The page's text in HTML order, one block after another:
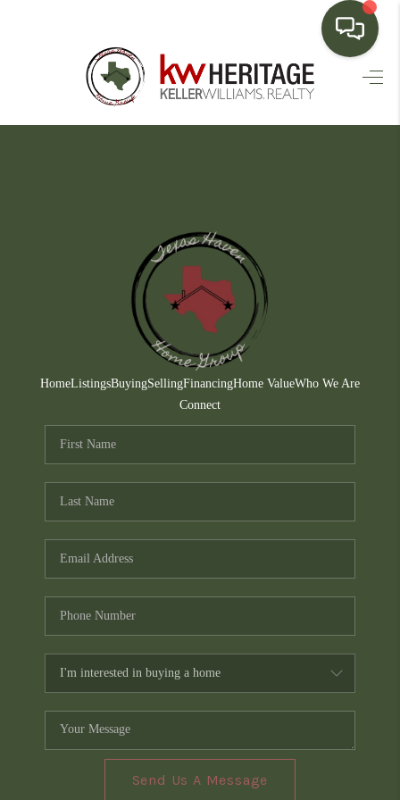
HOME
FINANCING
HOME VALUE
WHO WE ARE
CONNECT
TOP AREAS
HomeListingsBuyingSellingFinancingHome ValueWho We Are
Connect
Send Us A Message